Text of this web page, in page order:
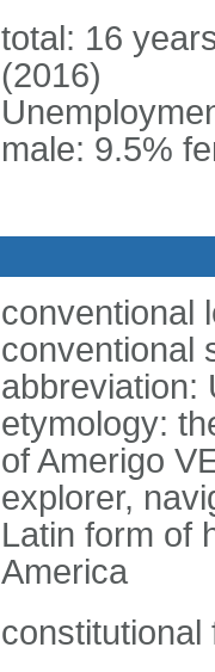
total: 16
(2016)
male: 9.5%
conventional
conventional
abbreviation:
etymology:
of Amerigo
explorer,
Latin form of
America
constitutional